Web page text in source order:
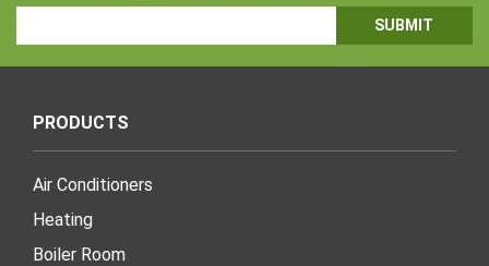
Address
PRODUCTS
Air Conditioners
Heating
Boiler Room